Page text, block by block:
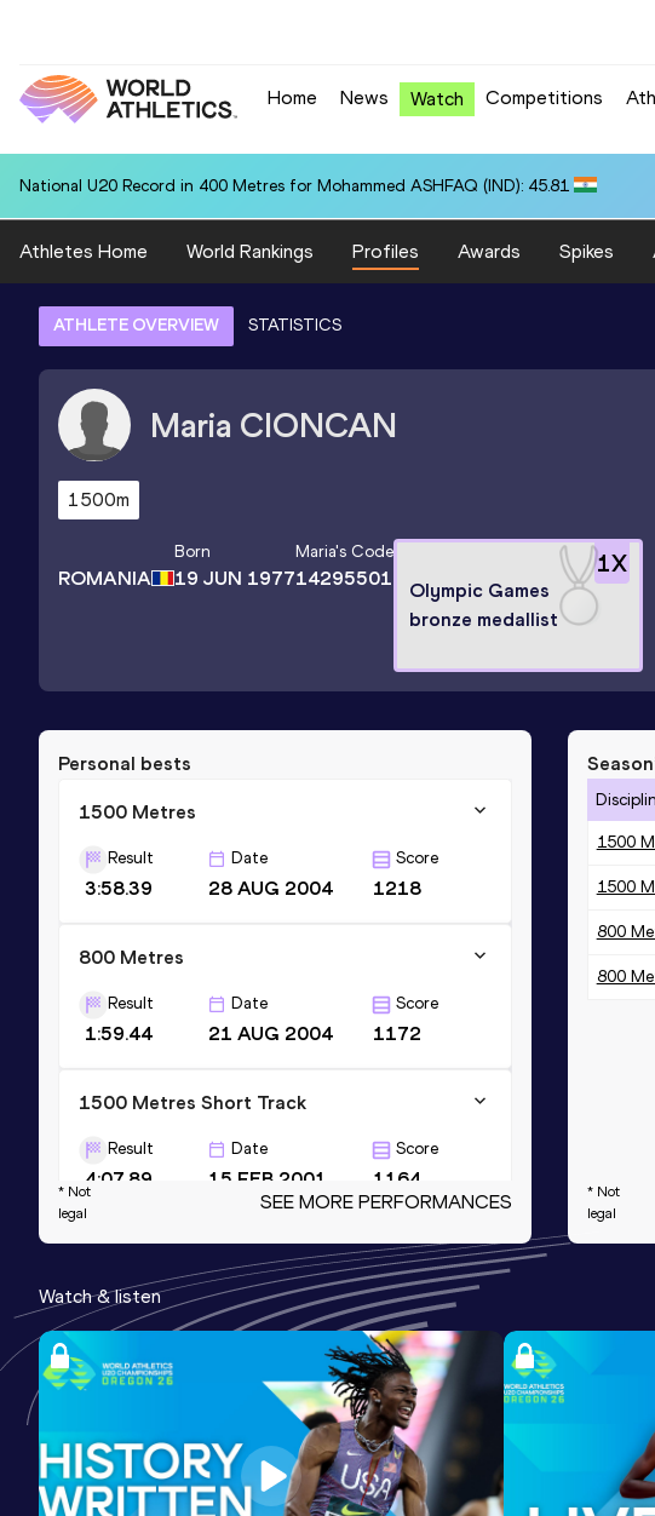
Home News Watch Competitions
National U20 Record in 400 Metres for Mohammed ASHFAQ (IND): 45.81
Athletes Home World Rankings Profiles Awards Spikes
ATHLETE OVERVIEW STATISTICS
Maria CIONCAN
1500m
ROMANIA
Born
19 JUN 1977
Maria's Code
14295501
1X
Olympic Games
bronze medallist
Personal bests
1500 Metres
Result
3:58.39
Date
28 AUG 2004
Score
1218
800 Metres
Result
1:59.44
Date
21 AUG 2004
Score
1172
1500 Metres Short Track
Result
4:07.89
Date
15 FEB 2001
Score
1164
800 Metres Short Track
Result
2:01.70
Date
19 FEB 2006
Score
1158
3000 Metres Short Track
Result
8:57.83
Date
03 FEB 2001
Score
1135
* Not
legal
SEE MORE PERFORMANCES
1500
1500
800
800
* Not
legal
Watch & listen